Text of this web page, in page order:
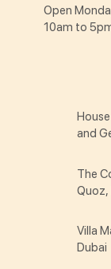
Open
10am to
and
The
Quoz,
Villa
Dubai